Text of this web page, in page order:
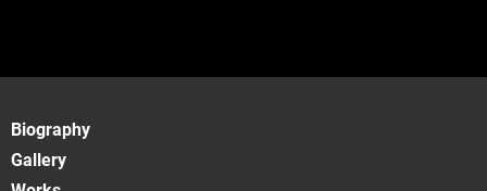
Biography
Gallery